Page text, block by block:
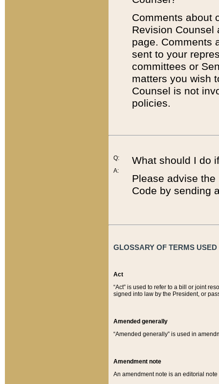
Comments about
Revision
page. Comments
sent to your
committees or
matters you wish
Counsel is not
policies.
Q:
A:
What should I do
Please advise
Code by sending
GLOSSARY OF TERMS
Act
“Act” is used to refer to a bill or joint
signed into law by the President, or
Amended generally
“Amended generally” is used in
Amendment note
An amendment note is an editorial